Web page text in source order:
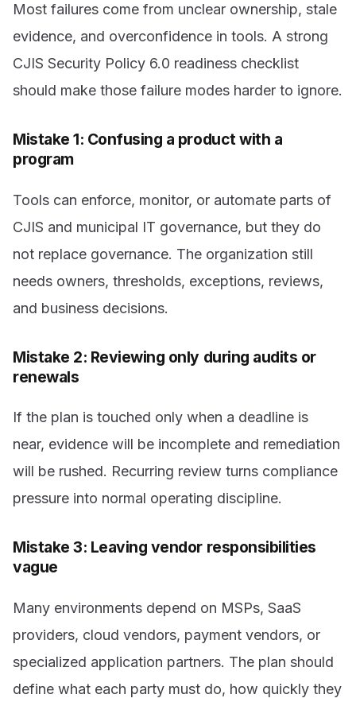
Most failures come from unclear ownership, stale
evidence, and overconfidence in tools. A strong
CJIS Security Policy 6.0 readiness checklist
should make those failure modes harder to ignore.
Mistake 1: Confusing a product with a
program
Tools can enforce, monitor, or automate parts of
CJIS and municipal IT governance, but they do
not replace governance. The organization still
needs owners, thresholds, exceptions, reviews,
and business decisions.
Mistake 2: Reviewing only during audits or
renewals
If the plan is touched only when a deadline is
near, evidence will be incomplete and remediation
will be rushed. Recurring review turns compliance
pressure into normal operating discipline.
Mistake 3: Leaving vendor responsibilities
vague
Many environments depend on MSPs, SaaS
providers, cloud vendors, payment vendors, or
specialized application partners. The plan should
define what each party must do, how quickly they